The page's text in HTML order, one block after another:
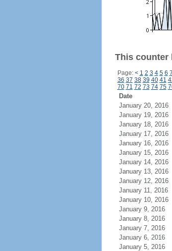
This counter
Page: < 1 2 3 4 5 6 7
36 37 38 39 40 41
70 71 72 73 74 75
Date
January 20, 2016
January 19, 2016
January 18, 2016
January 17, 2016
January 16, 2016
January 15, 2016
January 14, 2016
January 13, 2016
January 12, 2016
January 11, 2016
January 10, 2016
January 9, 2016
January 8, 2016
January 7, 2016
January 6, 2016
January 5, 2016